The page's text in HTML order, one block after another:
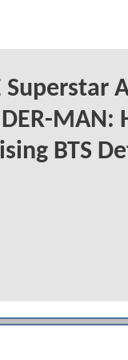
Superstar
MAN:
BTS